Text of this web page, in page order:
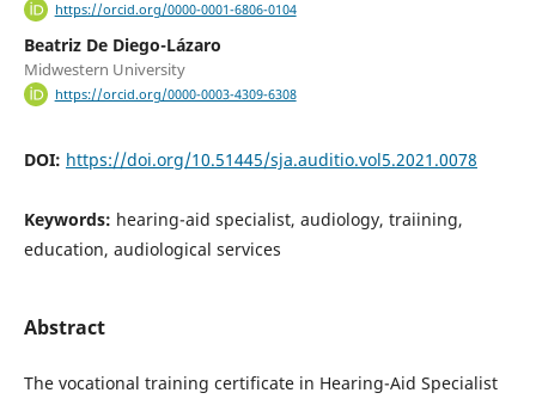
https://orcid.org/0000-0001-6806-0104
Beatriz De Diego-Lázaro
Midwestern University
https://orcid.org/0000-0003-4309-6308
DOI: https://doi.org/10.51445/sja.auditio.vol5.2021.0078
Keywords: hearing-aid specialist, audiology, traiining,
education, audiological services
Abstract
The vocational training certificate in Hearing-Aid Specialist